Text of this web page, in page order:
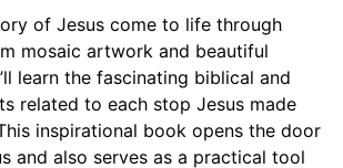
of Jesus come to life through
mosaic artwork and beautiful
learn the fascinating biblical and
related to each stop Jesus made
inspirational book opens the door
and also serves as a practical tool